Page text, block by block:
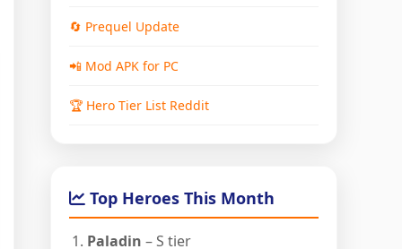
🔄 Prequel Update
📲 Mod APK for PC
🏆 Hero Tier List Reddit
Top Heroes This Month
Paladin – S tier